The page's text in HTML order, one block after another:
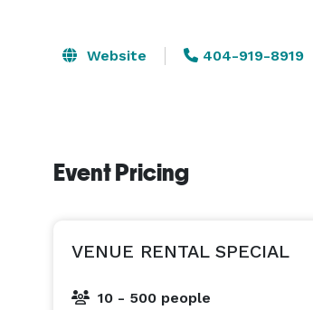
Website 404-919-8919
Event Pricing
VENUE RENTAL SPECIAL
10 - 500 people